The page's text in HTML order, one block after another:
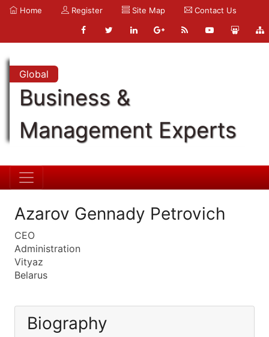
Home Register Site Map Contact Us
Global
Business &
Management Experts
Azarov Gennady Petrovich
CEO
Administration
Vityaz
Belarus
Biography